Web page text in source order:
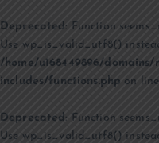
Deprecated : Function
Use wp_is_valid_utf8()
/home/u168449896/
includes/functions.php on
Deprecated: Function
Use wp_is_valid_utf8()